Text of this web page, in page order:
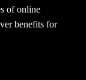
of online
benefits for